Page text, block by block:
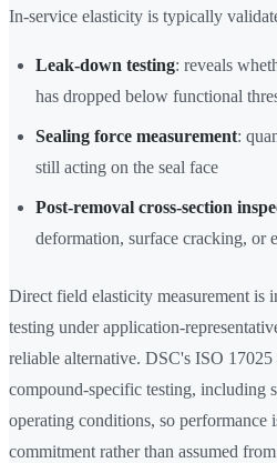
In-service elasticity is typically
Leak-down testing: reveals
has dropped below functional
Sealing force measurement:
still acting on the seal face
Post-removal cross-section
deformation, surface cracking, or
Direct field elasticity measurement is
testing under application-
reliable alternative. DSC's ISO 17025
compound-specific testing, including
operating conditions, so performance
commitment rather than assumed